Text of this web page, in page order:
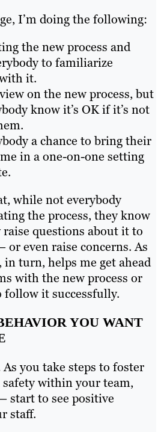
I’m doing the following:
the new process and
to familiarize
it.
on the new process, but
know it’s OK if it’s not
a chance to bring their
in a one-on-one setting
while not everybody
the process, they know
questions about it to
even raise concerns. As
turn, helps me get ahead
with the new process or
follow it successfully.
YOU WANT
you take steps to foster
within your team,
start to see positive
staff.